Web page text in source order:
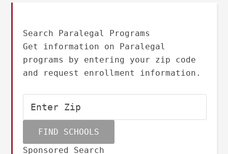
Search Paralegal Programs
Get information on Paralegal
programs by entering your zip code
and request enrollment information.
Sponsored Search